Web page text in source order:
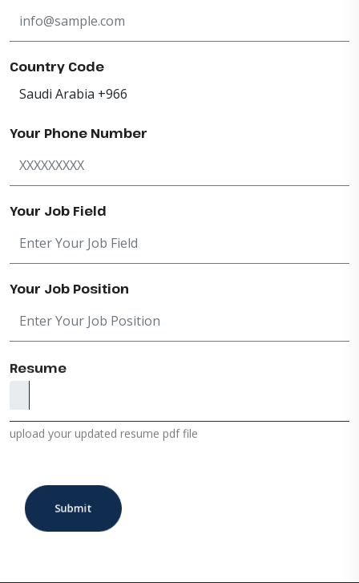
Country Code
Your Phone Number
Your Job Field
Your Job Position
Resume
upload your updated resume pdf file
Submit